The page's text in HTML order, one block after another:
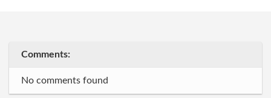
Comments:
No comments found